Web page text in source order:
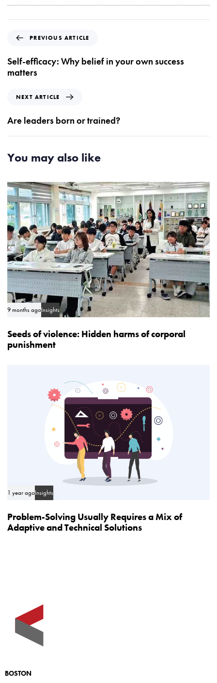
e
v
i
A
r
i
l
e
PREVIOUS ARTICLE
Self-efficacy: Why belief in your own success
matters
x
t
A
t
c
l
e
NEXT ARTICLE
Are leaders born or trained?
You may also like
9 months agoInsights
Seeds of violence: Hidden harms of corporal
punishment
1 year agoInsights
Problem-Solving Usually Requires a Mix of
Adaptive and Technical Solutions
BOSTON